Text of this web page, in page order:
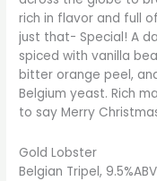
rich in flavor and full
just that- Special! A
spiced with vanilla
bitter orange peel,
Belgium yeast. Rich
to say Merry
Gold Lobster
Belgian Tripel, 9.5%ABV